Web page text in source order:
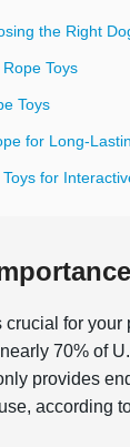
the Right
Toys
Toys
for Long-
for
crucial for your
70% of
provides
according